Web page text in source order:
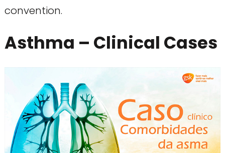
convention.
Asthma – Clinical Cases